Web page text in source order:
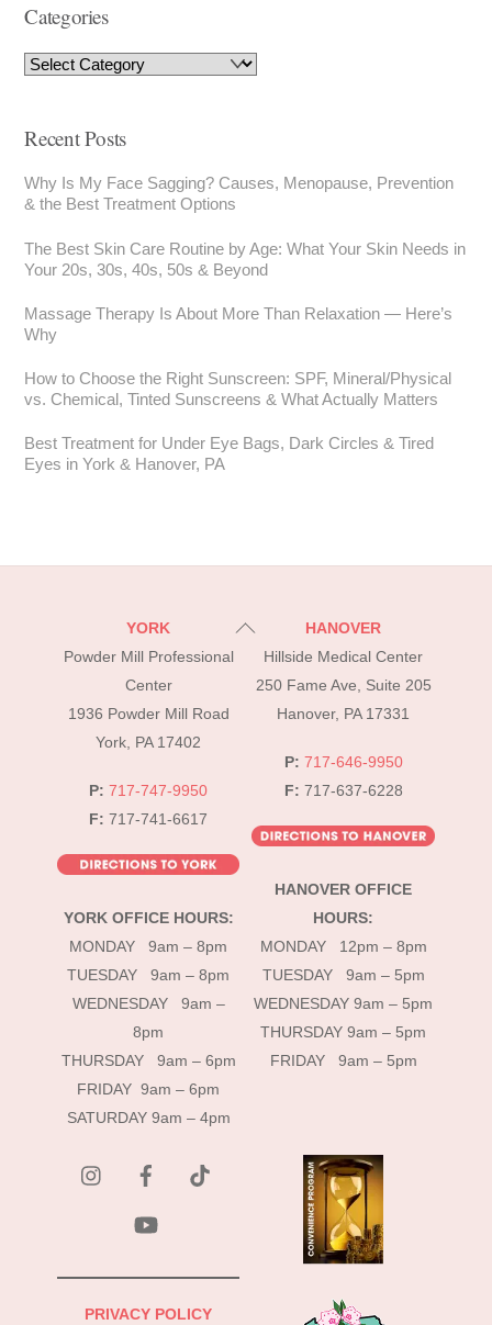
Categories
Recent Posts
Why Is My Face Sagging? Causes, Menopause, Prevention
& the Best Treatment Options
The Best Skin Care Routine by Age: What Your Skin Needs in
Your 20s, 30s, 40s, 50s & Beyond
Massage Therapy Is About More Than Relaxation — Here’s
Why
How to Choose the Right Sunscreen: SPF, Mineral/Physical
vs. Chemical, Tinted Sunscreens & What Actually Matters
Best Treatment for Under Eye Bags, Dark Circles & Tired
Eyes in York & Hanover, PA
Back
Top
YORK
Powder Mill Professional
Center
1936 Powder Mill Road
York, PA 17402
P: 717-747-9950
F: 717-741-6617
YORK OFFICE HOURS:
MONDAY 9am – 8pm
TUESDAY 9am – 8pm
WEDNESDAY 9am –
8pm
THURSDAY 9am – 6pm
FRIDAY 9am – 6pm
SATURDAY 9am – 4pm
HANOVER
Hillside Medical Center
250 Fame Ave, Suite 205
Hanover, PA 17331
P: 717-646-9950
F: 717-637-6228
HANOVER OFFICE
HOURS:
MONDAY 12pm – 8pm
TUESDAY 9am – 5pm
WEDNESDAY 9am – 5pm
THURSDAY 9am – 5pm
FRIDAY 9am – 5pm
instagramFacebook
PRIVACY POLICY